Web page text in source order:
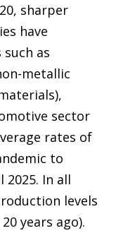
sharper
have
as
metallic
sector
rates of
to
In all
levels
years ago).